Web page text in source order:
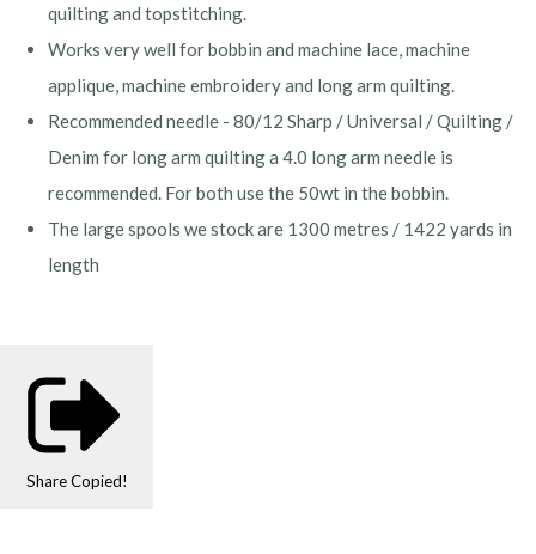
quilting and topstitching.
Works very well for bobbin and machine lace, machine
applique, machine embroidery and long arm quilting.
Recommended needle - 80/12 Sharp / Universal / Quilting /
Denim for long arm quilting a 4.0 long arm needle is
recommended. For both use the 50wt in the bobbin.
The large spools we stock are 1300 metres / 1422 yards in
length
Share Copied!